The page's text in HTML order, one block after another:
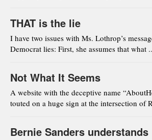
THAT is the lie
I have two issues with Ms. Lothrop’s
Democrat lies: First, she assumes that what
Not What It Seems
A website with the deceptive name
touted on a huge sign at the intersection of
Bernie Sanders understands